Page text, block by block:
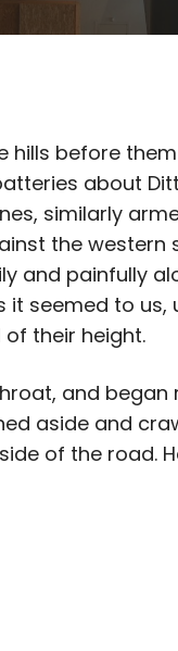
hills before
about
similarly
the western
and painfully
seemed to us,
their height.
and began
aside and
of the road.